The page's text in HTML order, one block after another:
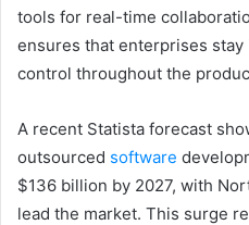
tools for real-time
ensures that enterprises
control throughout the
A recent Statista forecast
outsourced software
$136 billion by 2027, with
lead the market. This surge